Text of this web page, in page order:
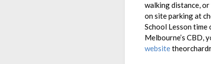
walking distance,
on site parking at
School Lesson time
Melbourne’s CBD,
website